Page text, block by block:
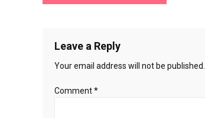
Leave a Reply
Your email address will not be published.
Comment*